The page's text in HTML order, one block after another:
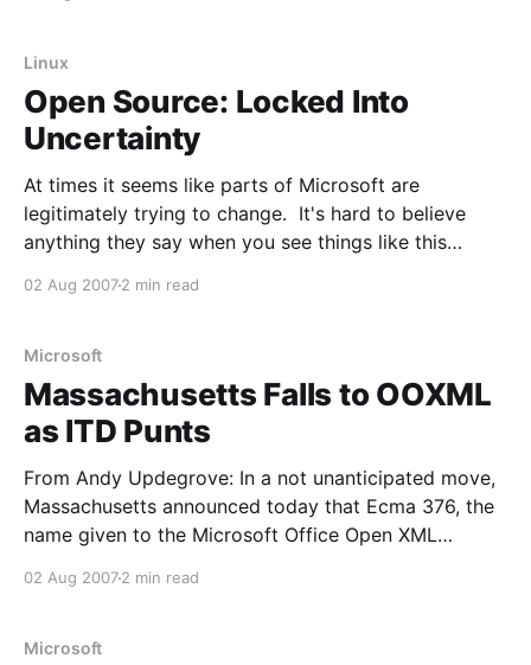
product, benefit by being released as it was?
Linux
Open Source: Locked Into
Uncertainty
At times it seems like parts of Microsoft are
legitimately trying to change. It's hard to believe
anything they say when you see things like this
Microsoft, including one showcasing the State of
02 Aug 20072 min read
Microsoft
Massachusetts Falls to OOXML
as ITD Punts
From Andy Updegrove: In a not unanticipated move,
Massachusetts announced today that Ecma 376, the
name given to the Microsoft Office Open XML
acceptable for use by the Executive Agencies of the
as it appears more
02 Aug 20072 min read
Microsoft